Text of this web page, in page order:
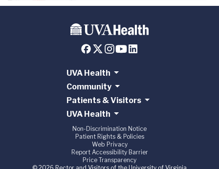
UVA Health
Community
Patients & Visitors
UVA Health
Non-Discrimination Notice
Patient Rights & Policies
Web Privacy
Report Accessibility Barrier
Price Transparency